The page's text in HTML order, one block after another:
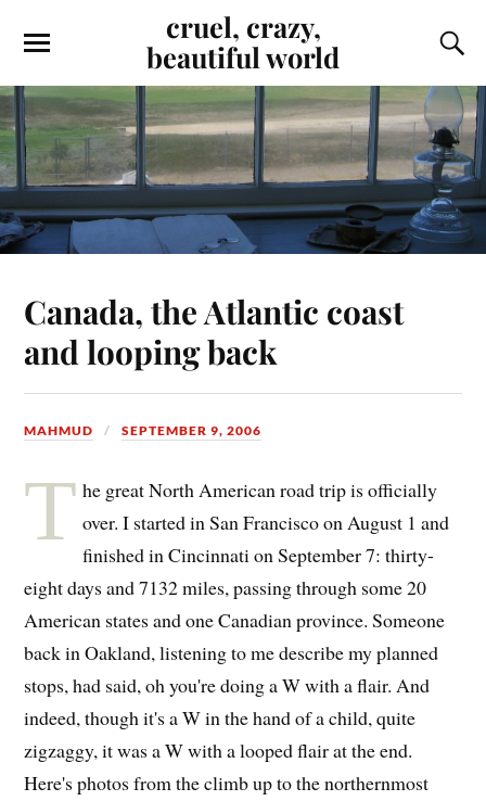
cruel, crazy,
beautiful world
Canada, the Atlantic coast
and looping back
MAHMUD SEPTEMBER 9, 2006
T he great North American road trip is officially
over. I started in San Francisco on August 1 and
finished in Cincinnati on September 7: thirty-
eight days and 7132 miles, passing through some 20
American states and one Canadian province. Someone
back in Oakland, listening to me describe my planned
stops, had said, oh you're doing a W with a flair. And
indeed, though it's a W in the hand of a child, quite
zigzaggy, it was a W with a looped flair at the end.
Here's photos from the climb up to the northernmost